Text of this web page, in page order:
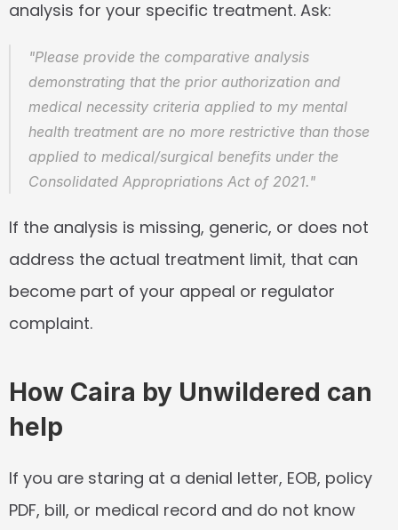
analysis for your specific treatment. Ask:
"Please provide the comparative analysis
demonstrating that the prior authorization and
medical necessity criteria applied to my mental
health treatment are no more restrictive than those
applied to medical/surgical benefits under the
Consolidated Appropriations Act of 2021."
If the analysis is missing, generic, or does not
address the actual treatment limit, that can
become part of your appeal or regulator
complaint.
How Caira by Unwildered can
help
If you are staring at a denial letter, EOB, policy
PDF, bill, or medical record and do not know